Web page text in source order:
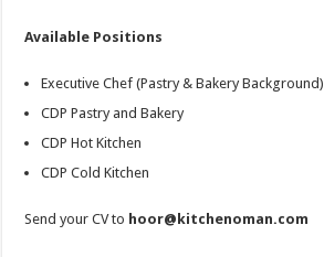
Available Positions
Executive Chef (Pastry & Bakery Background)
CDP Pastry and Bakery
CDP Hot Kitchen
CDP Cold Kitchen
Send your CV to hoor@kitchenoman.com